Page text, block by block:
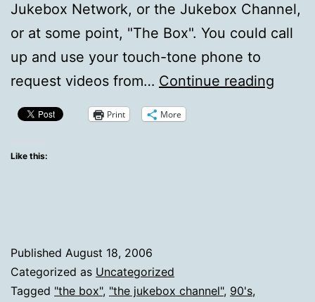
Jukebox Network, or the Jukebox Channel,
or at some point, "The Box". You could call
up and use your touch-tone phone to
request videos from… Continue reading
Print More
Like this:
Published August 18, 2006
Categorized as Uncategorized
Tagged "the box", "the jukebox channel", 90's,